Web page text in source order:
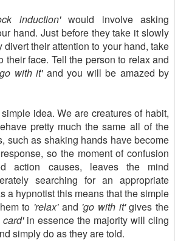
induction'would involve asking
hand. Just before they take it slowly
divert their attention to your hand, take
their face. Tell the person to relax and
with it'and you will be amazed by
idea. We are creatures of habit,
pretty much the same all of the
such as shaking hands have become
so the moment of confusion
action causes, leaves the mind
searching for an appropriate
a hypnotist this means that the simple
to 'relax'and 'go with it'gives the
card'in essence the majority will cling
simply do as they are told.